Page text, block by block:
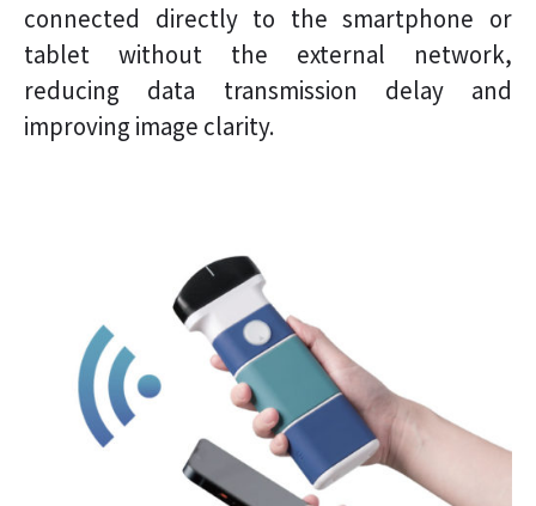
connected directly to the smartphone or
tablet without the external network,
reducing data transmission delay and
improving image clarity.